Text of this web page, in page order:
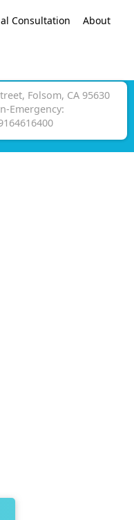
Consultation About
Folsom, CA 95630
Emergency: